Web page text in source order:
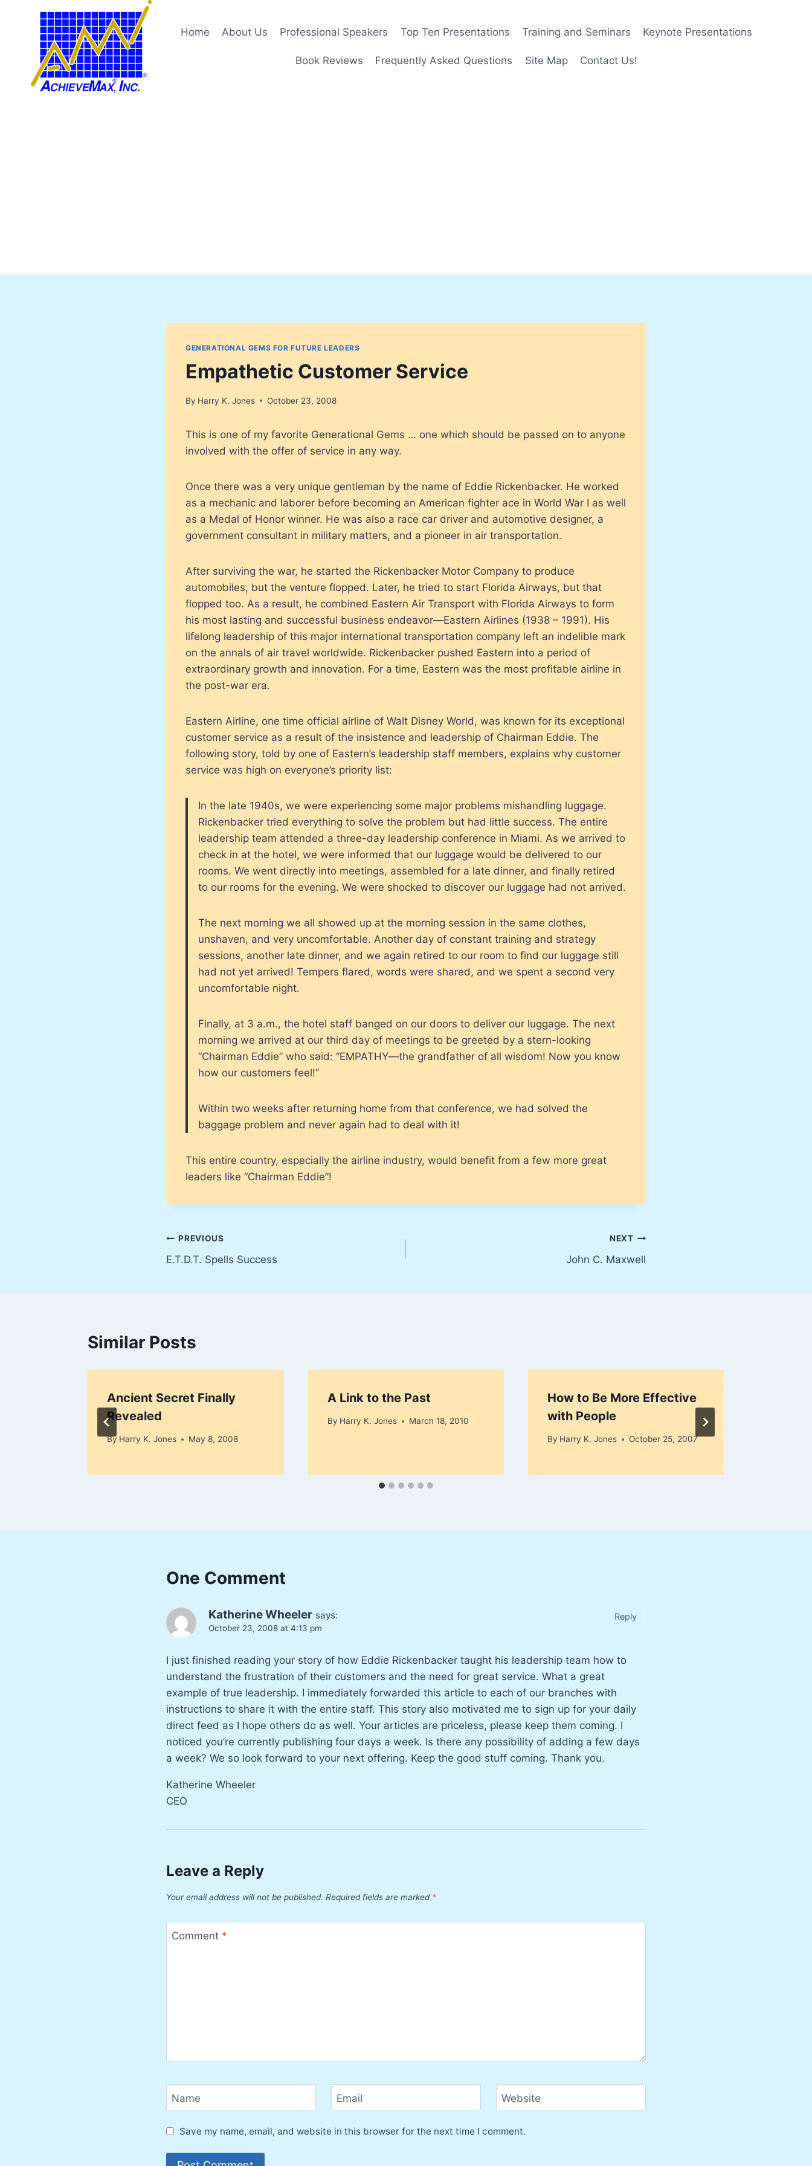
Home About Us Professional Speakers Top Ten Presentations Training and Seminars Keynote Presentations
Book Reviews Frequently Asked Questions Site Map Contact Us!
GENERATIONAL GEMS FOR FUTURE LEADERS
Empathetic Customer Service
By Harry K. Jones October 23, 2008
This is one of my favorite Generational Gems … one which should be passed on to anyone
involved with the offer of service in any way.
Once there was a very unique gentleman by the name of Eddie Rickenbacker. He worked
as a mechanic and laborer before becoming an American fighter ace in World War I as well
as a Medal of Honor winner. He was also a race car driver and automotive designer, a
government consultant in military matters, and a pioneer in air transportation.
After surviving the war, he started the Rickenbacker Motor Company to produce
automobiles, but the venture flopped. Later, he tried to start Florida Airways, but that
flopped too. As a result, he combined Eastern Air Transport with Florida Airways to form
his most lasting and successful business endeavor—Eastern Airlines (1938 – 1991). His
lifelong leadership of this major international transportation company left an indelible mark
on the annals of air travel worldwide. Rickenbacker pushed Eastern into a period of
extraordinary growth and innovation. For a time, Eastern was the most profitable airline in
the post-war era.
Eastern Airline, one time official airline of Walt Disney World, was known for its exceptional
customer service as a result of the insistence and leadership of Chairman Eddie. The
following story, told by one of Eastern’s leadership staff members, explains why customer
service was high on everyone’s priority list:
In the late 1940s, we were experiencing some major problems mishandling luggage.
Rickenbacker tried everything to solve the problem but had little success. The entire
leadership team attended a three-day leadership conference in Miami. As we arrived to
check in at the hotel, we were informed that our luggage would be delivered to our
rooms. We went directly into meetings, assembled for a late dinner, and finally retired
to our rooms for the evening. We were shocked to discover our luggage had not arrived.
The next morning we all showed up at the morning session in the same clothes,
unshaven, and very uncomfortable. Another day of constant training and strategy
sessions, another late dinner, and we again retired to our room to find our luggage still
had not yet arrived! Tempers flared, words were shared, and we spent a second very
uncomfortable night.
Finally, at 3 a.m., the hotel staff banged on our doors to deliver our luggage. The next
morning we arrived at our third day of meetings to be greeted by a stern-looking
“Chairman Eddie” who said: “EMPATHY—the grandfather of all wisdom! Now you know
how our customers feel!”
Within two weeks after returning home from that conference, we had solved the
baggage problem and never again had to deal with it!
This entire country, especially the airline industry, would benefit from a few more great
leaders like “Chairman Eddie”!
Post
navigation
PREVIOUS
E.T.D.T. Spells Success
NEXT
John C. Maxwell
Similar Posts
Ancient Secret Finally
Revealed
By Harry K. Jones May 8, 2008
A Link to the Past
By Harry K. Jones March 18, 2010
How to Be More Effective
with People
By Harry K. Jones October 25, 2007
One Comment
Katherine Wheeler says:
October 23, 2008 at 4:13 pm
I just finished reading your story of how Eddie Rickenbacker taught his leadership team how to
understand the frustration of their customers and the need for great service. What a great
example of true leadership. I immediately forwarded this article to each of our branches with
instructions to share it with the entire staff. This story also motivated me to sign up for your daily
direct feed as I hope others do as well. Your articles are priceless, please keep them coming. I
noticed you’re currently publishing four days a week. Is there any possibility of adding a few days
a week? We so look forward to your next offering. Keep the good stuff coming. Thank you.
Katherine Wheeler
CEO
Reply
Leave a Reply
Your email address will not be published. Required fields are marked *
Comment *
Name Email Website
Save my name, email, and website in this browser for the next time I comment.